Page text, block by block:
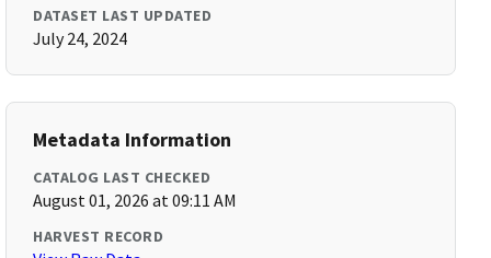
DATASET LAST UPDATED
July 24, 2024
Metadata Information
CATALOG LAST CHECKED
August 01, 2026 at 09:11 AM
HARVEST RECORD